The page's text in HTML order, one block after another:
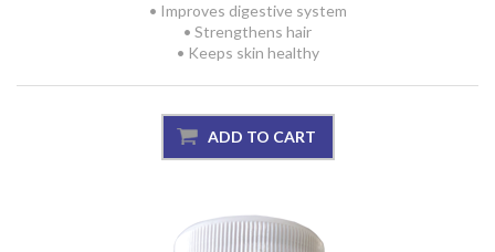
• Improves digestive system
• Strengthens hair
• Keeps skin healthy